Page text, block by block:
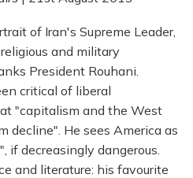
of Iran's Supreme Leader,
and military
President Rouhani.
critical of liberal
"capitalism and the West
decline". He sees America as
if decreasingly dangerous.
and literature: his favourite